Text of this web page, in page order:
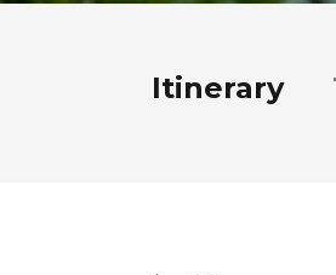
Itinerary